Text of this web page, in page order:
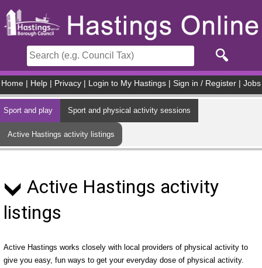
Home Help Privacy Login to My Hastings Sign in / Register Jobs
Sport and play Sport and physical activity sessions
Active Hastings activity listings
Active Hastings activity
listings
Active Hastings works closely with local providers of physical activity to
give you easy, fun ways to get your everyday dose of physical activity.